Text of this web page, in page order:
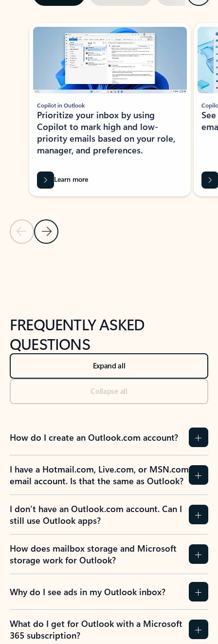
Showing slide 1 of 3
Previous Slide
Next Slide
Copilot in Outlook
Prioritize your inbox by using
Copilot to mark high and low-
priority emails based on your role,
manager, and preferences.
Learn more
FREQUENTLY ASKED
QUESTIONS
Expand all
Collapse all
How do I create an Outlook.com account?
I have a Hotmail.com, Live.com, or MSN.com
email account. Is that the same as Outlook?
I don’t have an Outlook.com account. Can I
still use Outlook apps?
How does mailbox storage and Microsoft
storage work for Outlook?
Why do I see ads in my Outlook inbox?
What do I get for Outlook with a Microsoft
365 subscription?